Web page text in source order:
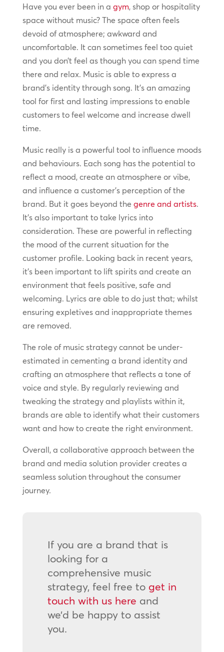
Have you ever been in a gym, shop or hospitality
space without music? The space often feels
devoid of atmosphere; awkward and
uncomfortable. It can sometimes feel too quiet
and you don’t feel as though you can spend time
there and relax. Music is able to express a
brand’s identity through song. It’s an amazing
tool for first and lasting impressions to enable
customers to feel welcome and increase dwell
time.
Music really is a powerful tool to influence moods
and behaviours. Each song has the potential to
reflect a mood, create an atmosphere or vibe,
and influence a customer’s perception of the
brand. But it goes beyond the genre and artists.
It’s also important to take lyrics into
consideration. These are powerful in reflecting
the mood of the current situation for the
customer profile. Looking back in recent years,
it’s been important to lift spirits and create an
environment that feels positive, safe and
welcoming. Lyrics are able to do just that; whilst
ensuring expletives and inappropriate themes
are removed.
The role of music strategy cannot be under-
estimated in cementing a brand identity and
crafting an atmosphere that reflects a tone of
voice and style. By regularly reviewing and
tweaking the strategy and playlists within it,
brands are able to identify what their customers
want and how to create the right environment.
Overall, a collaborative approach between the
brand and media solution provider creates a
seamless solution throughout the consumer
journey.
If you are a brand that is
looking for a
comprehensive music
strategy, feel free to get in
touch with us here and
we’d be happy to assist
you.